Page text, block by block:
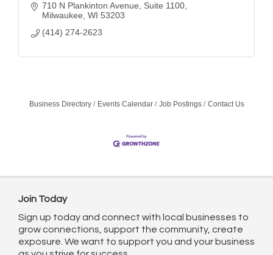
710 N Plankinton Avenue
Suite 1100
Milwaukee WI 53203
(414) 274-2623
Business Directory Events Calendar Job Postings Contact Us
Join Today
Sign up today and connect with local businesses to
grow connections, support the community, create
exposure. We want to support you and your business